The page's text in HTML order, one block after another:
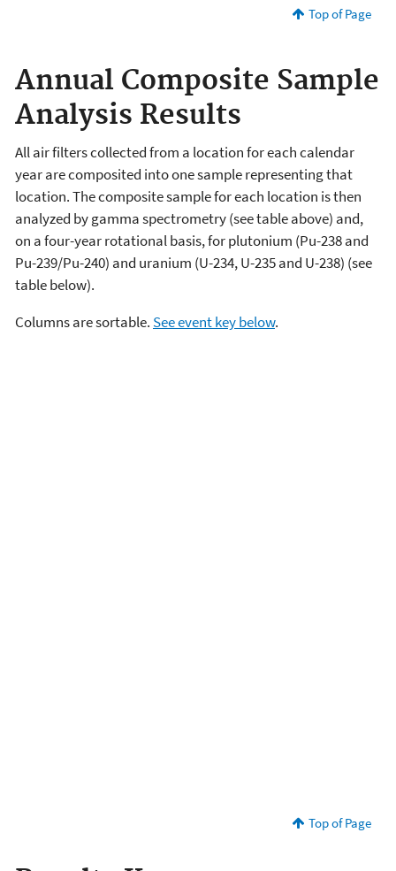
Top of Page
Annual Composite Sample
Analysis Results
All air filters collected from a location for each calendar
year are composited into one sample representing that
location. The composite sample for each location is then
analyzed by gamma spectrometry (see table above) and,
on a four-year rotational basis, for plutonium (Pu-238 and
Pu-239/Pu-240) and uranium (U-234, U-235 and U-238) (see
table below).
Columns are sortable. See event key below.
Top of Page